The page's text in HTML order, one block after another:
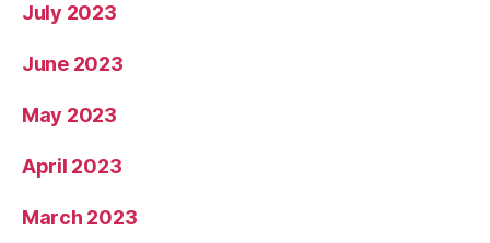
July 2023
June 2023
May 2023
April 2023
March 2023